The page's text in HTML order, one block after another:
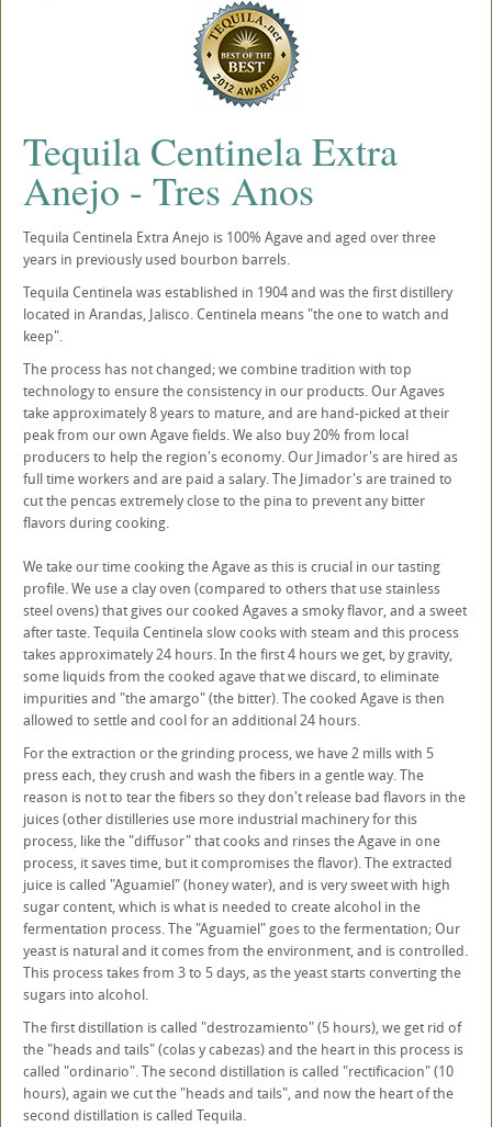
Tequila Centinela Extra
Anejo - Tres Anos
Tequila Centinela Extra Anejo is 100% Agave and aged over three
years in previously used bourbon barrels.
Tequila Centinela was established in 1904 and was the first distillery
located in Arandas, Jalisco. Centinela means "the one to watch and
keep".
The process has not changed; we combine tradition with top
technology to ensure the consistency in our products. Our Agaves
take approximately 8 years to mature, and are hand-picked at their
peak from our own Agave fields. We also buy 20% from local
producers to help the region's economy. Our Jimador's are hired as
full time workers and are paid a salary. The Jimador's are trained to
cut the pencas extremely close to the pina to prevent any bitter
flavors during cooking.
We take our time cooking the Agave as this is crucial in our tasting
profile. We use a clay oven (compared to others that use stainless
steel ovens) that gives our cooked Agaves a smoky flavor, and a sweet
after taste. Tequila Centinela slow cooks with steam and this process
takes approximately 24 hours. In the first 4 hours we get, by gravity,
some liquids from the cooked agave that we discard, to eliminate
impurities and "the amargo" (the bitter). The cooked Agave is then
allowed to settle and cool for an additional 24 hours.
For the extraction or the grinding process, we have 2 mills with 5
press each, they crush and wash the fibers in a gentle way. The
reason is not to tear the fibers so they don't release bad flavors in the
juices (other distilleries use more industrial machinery for this
process, like the "diffusor" that cooks and rinses the Agave in one
process, it saves time, but it compromises the flavor). The extracted
juice is called "Aguamiel" (honey water), and is very sweet with high
sugar content, which is what is needed to create alcohol in the
fermentation process. The "Aguamiel" goes to the fermentation; Our
yeast is natural and it comes from the environment, and is controlled.
This process takes from 3 to 5 days, as the yeast starts converting the
sugars into alcohol.
The first distillation is called "destrozamiento" (5 hours), we get rid of
the "heads and tails" (colas y cabezas) and the heart in this process is
called "ordinario". The second distillation is called "rectificacion" (10
hours), again we cut the "heads and tails", and now the heart of the
second distillation is called Tequila.